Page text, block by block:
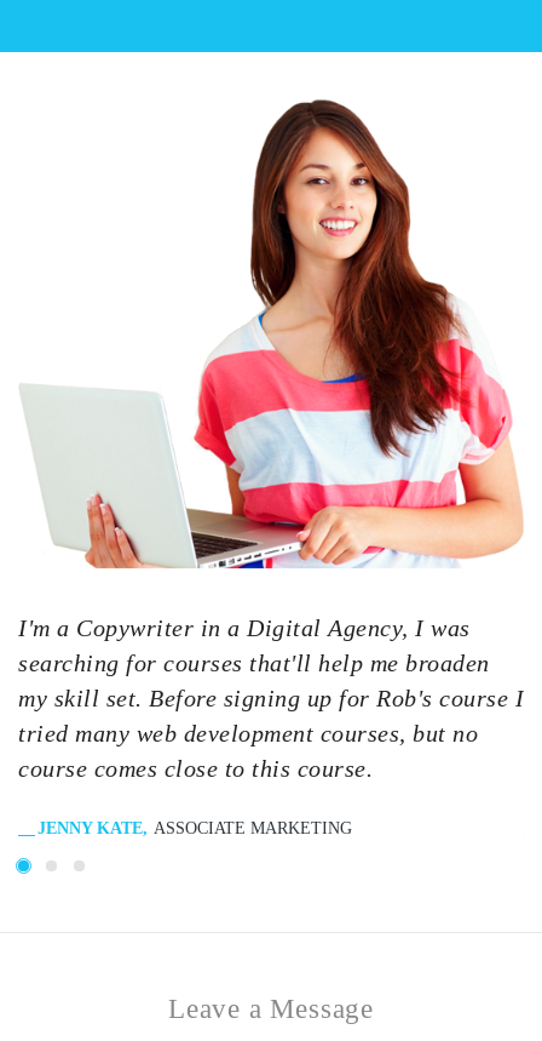
I'm a Copywriter in a Digital Agency, I was
searching for courses that'll help me broaden
my skill set. Before signing up for Rob's course I
tried many web development courses, but no
course comes close to this course.
JENNY KATE ASSOCIATE MARKETING
Leave a Message